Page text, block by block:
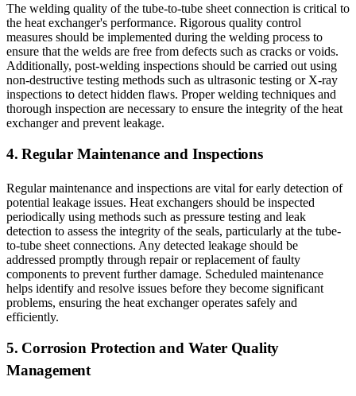
The welding quality of the tube-to-tube sheet connection is critical to
the heat exchanger's performance. Rigorous quality control
measures should be implemented during the welding process to
ensure that the welds are free from defects such as cracks or voids.
Additionally, post-welding inspections should be carried out using
non-destructive testing methods such as ultrasonic testing or X-ray
inspections to detect hidden flaws. Proper welding techniques and
thorough inspection are necessary to ensure the integrity of the heat
exchanger and prevent leakage.
4. Regular Maintenance and Inspections
Regular maintenance and inspections are vital for early detection of
potential leakage issues. Heat exchangers should be inspected
periodically using methods such as pressure testing and leak
detection to assess the integrity of the seals, particularly at the tube-
to-tube sheet connections. Any detected leakage should be
addressed promptly through repair or replacement of faulty
components to prevent further damage. Scheduled maintenance
helps identify and resolve issues before they become significant
problems, ensuring the heat exchanger operates safely and
efficiently.
5. Corrosion Protection and Water Quality
Management